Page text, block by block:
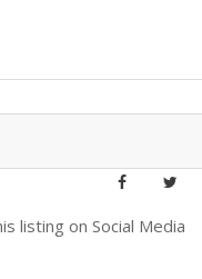
listing on Social Media